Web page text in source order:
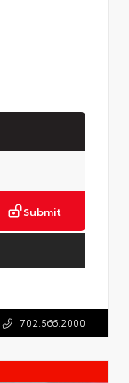
Submit
702.566.2000